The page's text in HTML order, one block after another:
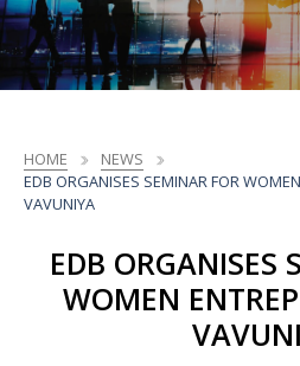
HOME
NEWS
EDB ORGANISES SEMINAR FOR
VAVUNIYA
EDB ORGANISES
WOMEN